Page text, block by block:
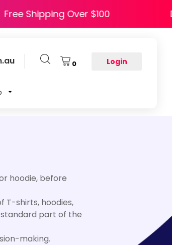
Free Shipping Over $100
0 Login
hoodie, before
T-shirts, hoodies,
standard part of the
making.